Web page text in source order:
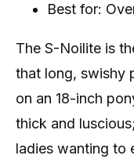
Best for:
The S-Noilite is
that long, swishy
on an 18-inch
thick and
ladies wanting to